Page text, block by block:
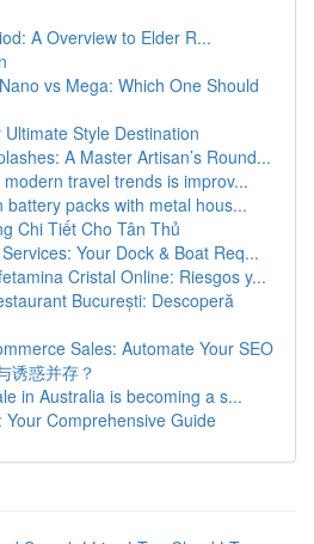
A Overview to Elder R...
vs Mega: Which One Should
Style Destination
A Master Artisan’s Round...
travel trends is improv...
battery packs with metal hous...
Chi Tiết Cho Tân Thủ
Your Dock & Boat Req...
Cristal Online: Riesgos y...
București: Descoperă
Sales: Automate Your SEO
诱惑并存？
in Australia is becoming a s...
Your Comprehensive Guide